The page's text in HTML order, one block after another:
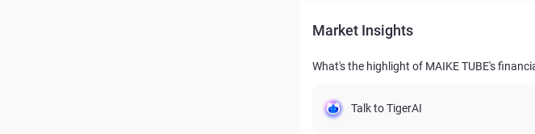
Market Insights
What's the highlight of MAIKE TUBE's
Talk to TigerAI